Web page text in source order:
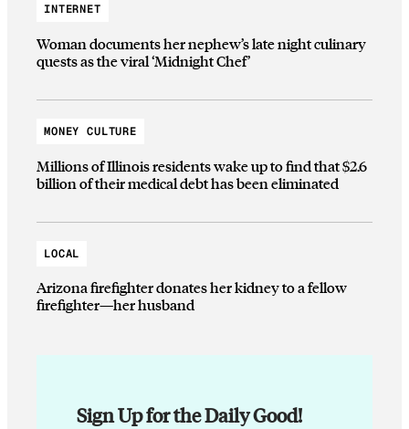
INTERNET
Woman documents her nephew’s late night culinary
quests as the viral ‘Midnight Chef’
MONEY CULTURE
Millions of Illinois residents wake up to find that $2.6
billion of their medical debt has been eliminated
LOCAL
Arizona firefighter donates her kidney to a fellow
firefighter—her husband
Sign Up for the Daily Good!